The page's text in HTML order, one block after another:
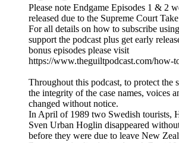
Please note Endgame Episodes 1 & 2
released due to the Supreme Court
For all details on how to subscribe
support the podcast plus get early
bonus episodes please visit
https://www.theguiltpodcast.com/how-
Throughout this podcast, to protect the
the integrity of the case names, voices
changed without notice.
In April of 1989 two Swedish tourists,
Sven Urban Hoglin disappeared
before they were due to leave New